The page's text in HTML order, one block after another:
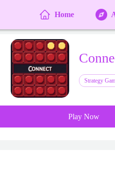
Home
Strategy
Play Now